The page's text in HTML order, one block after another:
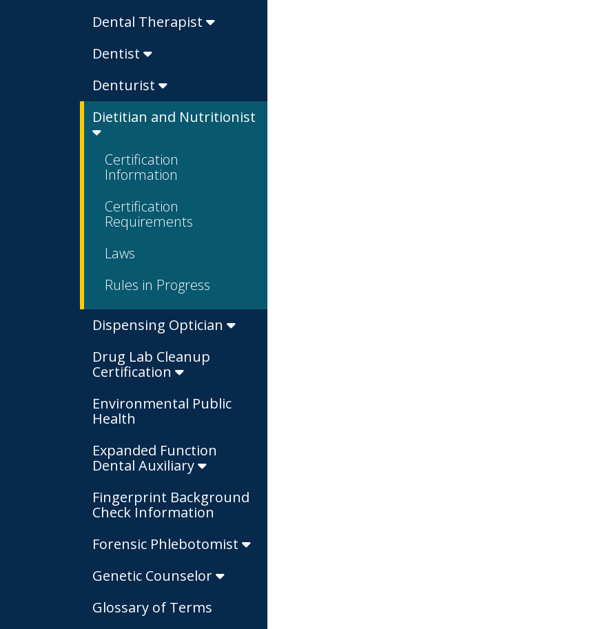
Dental Therapist
Dentist
Denturist
Dietitian and Nutritionist
Certification
Information
Certification
Requirements
Laws
Rules in Progress
Dispensing Optician
Drug Lab Cleanup
Certification
Environmental Public
Health
Expanded Function
Dental Auxiliary
Fingerprint Background
Check Information
Forensic Phlebotomist
Genetic Counselor
Glossary of Terms